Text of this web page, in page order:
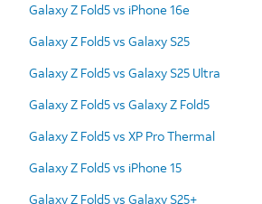
Galaxy Z Fold5 vs iPhone 16e
Galaxy Z Fold5 vs Galaxy S25
Galaxy Z Fold5 vs Galaxy S25 Ultra
Galaxy Z Fold5 vs Galaxy Z Fold5
Galaxy Z Fold5 vs XP Pro Thermal
Galaxy Z Fold5 vs iPhone 15
Galaxy Z Fold5 vs Galaxy S25+